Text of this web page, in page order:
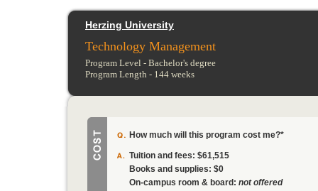
Herzing University
Technology Management
Program Level - Bachelor's degree
Program Length - 144 weeks
How much will this program cost me?*
Tuition and fees: $61,515
Books and supplies: $0
On-campus room & board: not offered